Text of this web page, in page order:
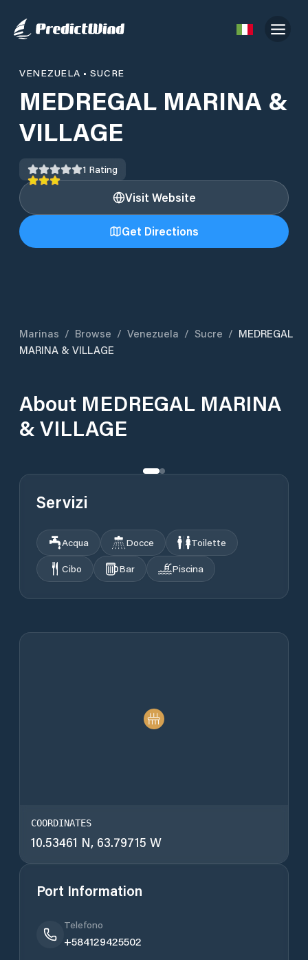
VENEZUELA •SUCRE
MEDREGAL MARINA &
VILLAGE
1 Rating
Visit Website
Get Directions
Marinas / Browse / Venezuela / Sucre / MEDREGAL
MARINA & VILLAGE
About MEDREGAL MARINA
& VILLAGE
Servizi
Acqua Docce
Toilette
Cibo
Bar Piscina
COORDINATES
10.53461 N, 63.79715 W
Port Information
Telefono
+584129425502